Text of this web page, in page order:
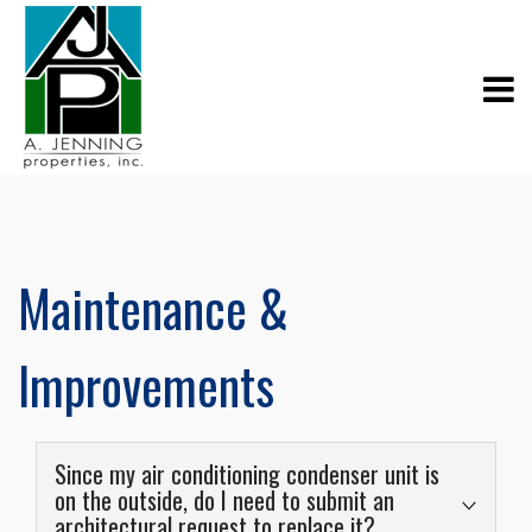
Maintenance &
Improvements
Since my air conditioning condenser unit is
on the outside, do I need to submit an